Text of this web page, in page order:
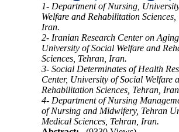
1- Department of Nursing,
Welfare and Rehabilitation Sciences,
Iran.
2- Iranian Research Center on Aging,
University of Social Welfare and
Sciences, Tehran, Iran.
3- Social Determinates of Health
Center, University of Social Welfare
Rehabilitation Sciences, Tehran,
4- Department of Nursing
of Nursing and Midwifery, Tehran
Medical Sciences, Tehran, Iran.